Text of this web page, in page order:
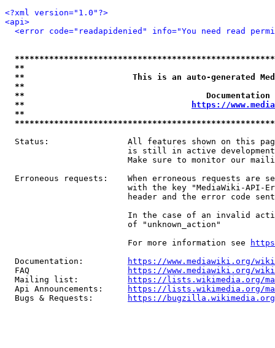
<?xml version="1.0"?>
<api>
<error code="readapidenied" info="You need read
**
**                      This is an auto-generated
**
**
**
https://
**
Status:                All features shown on this
is still in active
Make sure to monitor our
Erroneous requests:    When erroneous requests are
with the key "MediaWiki-API-
header and the error code
In the case of an invalid
                         of "unknown_action"
                         For more information see
  Documentation:
https://www.mediawiki.org/
  FAQ
https://www.mediawiki.org/
  Mailing list:
https://lists.wikimedia.org/
  Api Announcements:
https://lists.wikimedia.org/
  Bugs & Requests:
https://bugzilla.wikimedia.org/